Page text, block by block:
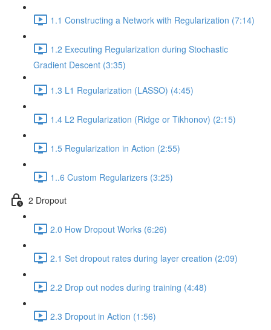
1.1 Constructing a Network with Regularization (7:14)
1.2 Executing Regularization during Stochastic
Gradient Descent (3:35)
1.3 L1 Regularization (LASSO) (4:45)
1.4 L2 Regularization (Ridge or Tikhonov) (2:15)
1.5 Regularization in Action (2:55)
1..6 Custom Regularizers (3:25)
2 Dropout
2.0 How Dropout Works (6:26)
2.1 Set dropout rates during layer creation (2:09)
2.2 Drop out nodes during training (4:48)
2.3 Dropout in Action (1:56)